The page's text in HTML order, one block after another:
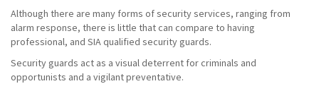
Although there are many forms of security services, ranging from
alarm response, there is little that can compare to having
professional, and SIA qualified security guards.
Security guards act as a visual deterrent for criminals and
opportunists and a vigilant preventative.